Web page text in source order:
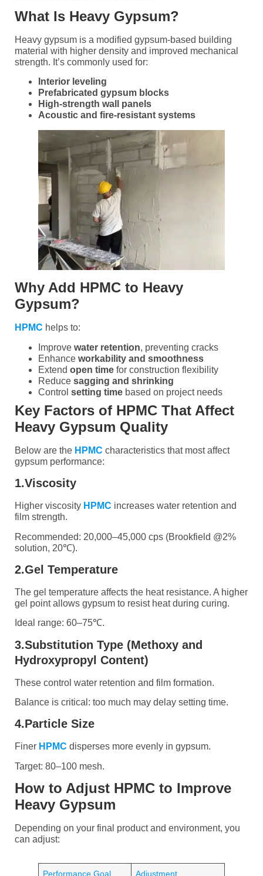
What Is Heavy Gypsum?
Heavy gypsum is a modified gypsum-based building
material with higher density and improved mechanical
strength. It’s commonly used for:
Interior leveling
Prefabricated gypsum blocks
High-strength wall panels
Acoustic and fire-resistant systems
Why Add HPMC to Heavy
Gypsum?
HPMC helps to:
Improve water retention, preventing cracks
Enhance workability and smoothness
Extend open time for construction flexibility
Reduce sagging and shrinking
Control setting time based on project needs
Key Factors of HPMC That Affect
Heavy Gypsum Quality
Below are the HPMC characteristics that most affect
gypsum performance:
1.Viscosity
Higher viscosity HPMC increases water retention and
film strength.
Recommended: 20,000–45,000 cps (Brookfield @2%
solution, 20℃).
2.Gel Temperature
The gel temperature affects the heat resistance. A higher
gel point allows gypsum to resist heat during curing.
Ideal range: 60–75℃.
3.Substitution Type (Methoxy and
Hydroxypropyl Content)
These control water retention and film formation.
Balance is critical: too much may delay setting time.
4.Particle Size
Finer HPMC disperses more evenly in gypsum.
Target: 80–100 mesh.
How to Adjust HPMC to Improve
Heavy Gypsum
Depending on your final product and environment, you
can adjust:
Performance Goal Adjustment